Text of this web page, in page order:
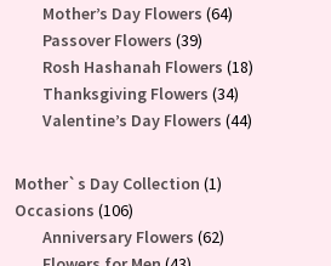
products
Mother’s Day Flowers 6464
Passover Flowers 3939
products
Rosh Hashanah Flowers 1818
Thanksgiving Flowers 3434
products
Valentine’s Day Flowers 4444
Mother`s Day Collection 11
Occasions 106106
products
Anniversary Flowers 6262